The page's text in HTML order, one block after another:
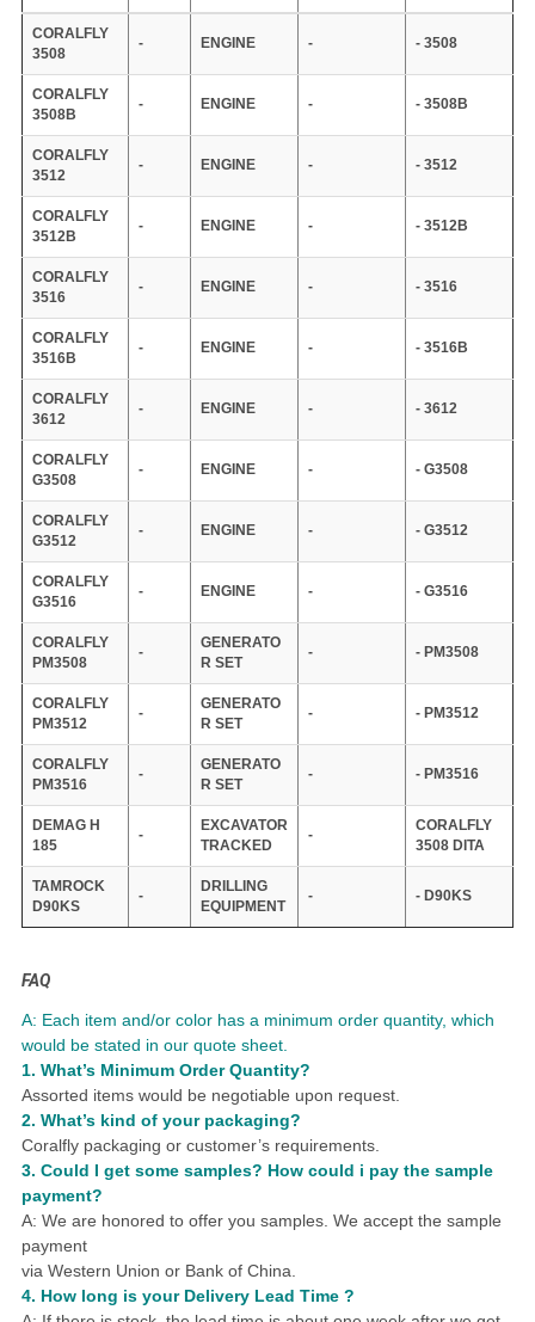
CORALFLY
3508
- ENGINE - - 3508
CORALFLY
3508B
- ENGINE - - 3508B
CORALFLY
3512
- ENGINE - - 3512
CORALFLY
3512B
- ENGINE - - 3512B
CORALFLY
3516
- ENGINE - - 3516
CORALFLY
3516B
- ENGINE - - 3516B
CORALFLY
3612
- ENGINE - - 3612
CORALFLY
G3508
- ENGINE - - G3508
CORALFLY
G3512
- ENGINE - - G3512
CORALFLY
G3516
- ENGINE - - G3516
CORALFLY
PM3508
-
GENERATO
R SET
- - PM3508
CORALFLY
PM3512
-
GENERATO
R SET
- - PM3512
CORALFLY
PM3516
-
GENERATO
R SET
- - PM3516
DEMAG H
185
-
EXCAVATOR
TRACKED
-
CORALFLY
3508 DITA
TAMROCK
D90KS
-
DRILLING
EQUIPMENT
- - D90KS
FAQ
A: Each item and/or color has a minimum order quantity, which
would be stated in our quote sheet.
1. What’s Minimum Order Quantity?
Assorted items would be negotiable upon request.
2. What’s kind of your packaging?
Coralfly packaging or customer’s requirements.
3. Could I get some samples? How could i pay the sample
payment?
A: We are honored to offer you samples. We accept the sample
payment
via Western Union or Bank of China.
4. How long is your Delivery Lead Time ?